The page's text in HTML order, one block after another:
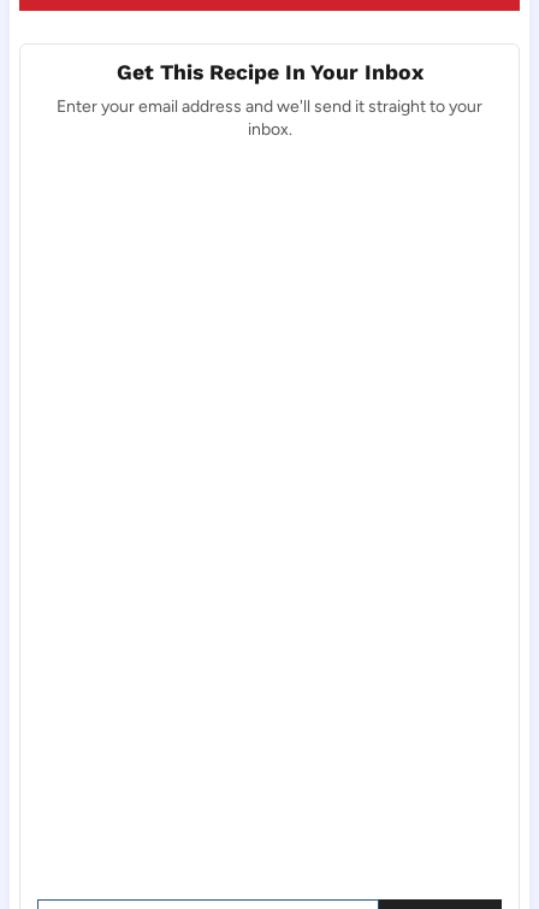
Get This Recipe In Your Inbox
Enter your email address and we'll send it straight to your
inbox.